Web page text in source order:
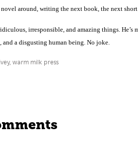
around, writing the next book, the next
irresponsible, and amazing things. He’s
and a disgusting human being. No joke.
, warm milk press